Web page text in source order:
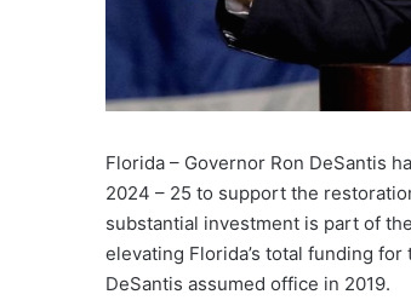
Florida – Governor Ron DeSantis
2024 – 25 to support the
substantial investment is part of
elevating Florida’s total funding
DeSantis assumed office in 2019.